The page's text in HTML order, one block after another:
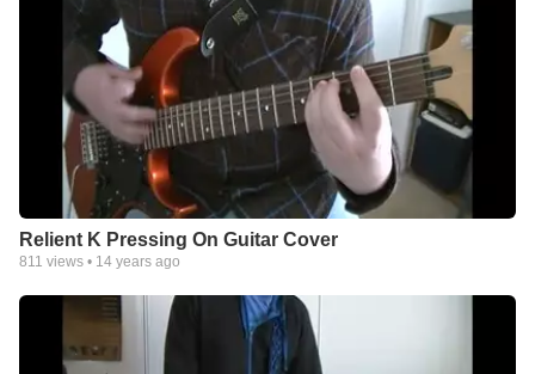
Relient K Pressing On Guitar Cover
811 views • 14 years ago